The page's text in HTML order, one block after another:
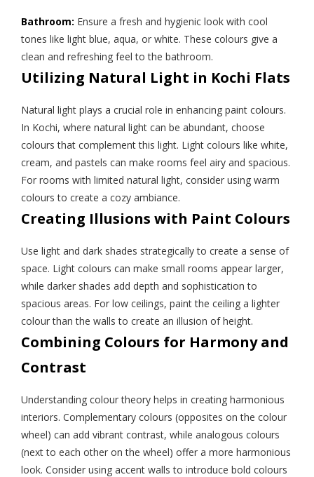
Bathroom: Ensure a fresh and hygienic look with cool
tones like light blue, aqua, or white. These colours give a
clean and refreshing feel to the bathroom.
Utilizing Natural Light in Kochi Flats
Natural light plays a crucial role in enhancing paint colours.
In Kochi, where natural light can be abundant, choose
colours that complement this light. Light colours like white,
cream, and pastels can make rooms feel airy and spacious.
For rooms with limited natural light, consider using warm
colours to create a cozy ambiance.
Creating Illusions with Paint Colours
Use light and dark shades strategically to create a sense of
space. Light colours can make small rooms appear larger,
while darker shades add depth and sophistication to
spacious areas. For low ceilings, paint the ceiling a lighter
colour than the walls to create an illusion of height.
Combining Colours for Harmony and
Contrast
Understanding colour theory helps in creating harmonious
interiors. Complementary colours (opposites on the colour
wheel) can add vibrant contrast, while analogous colours
(next to each other on the wheel) offer a more harmonious
look. Consider using accent walls to introduce bold colours